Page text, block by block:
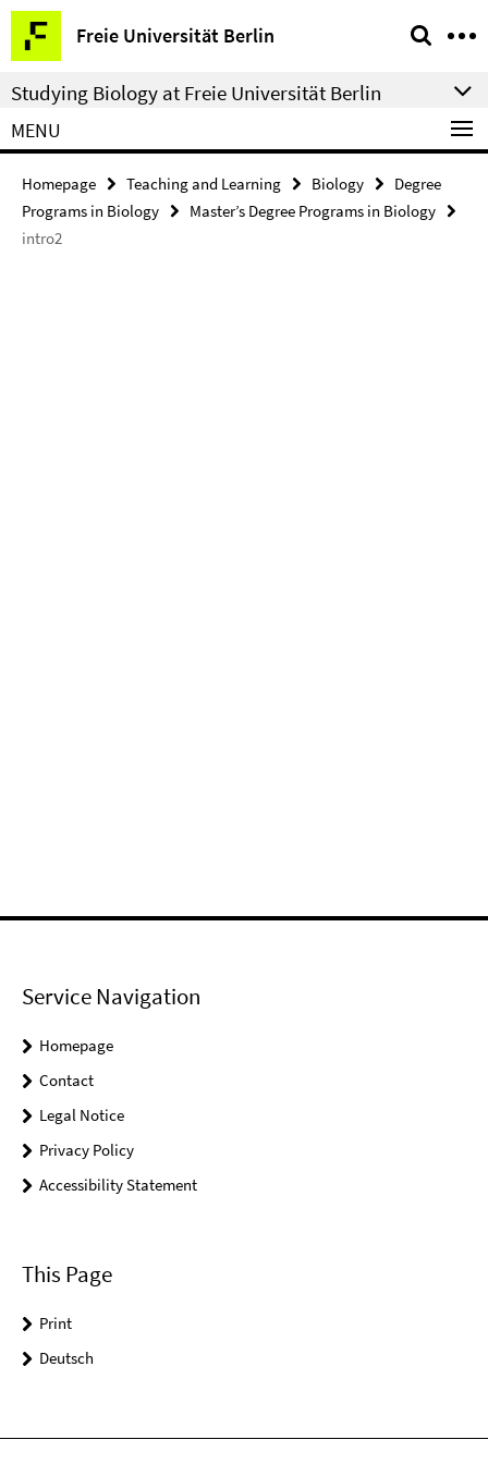
Springe
direkt
zu
Inhalt
Freie Universität Berlin
Service
Navigation
Studying Biology at Freie Universität Berlin
MENU
Homepage Teaching and Learning Biology
Degree
Programs in Biology
Master’s Degree Programs in Biology
intro2
Service Navigation
Homepage
Contact
Legal Notice
Privacy Policy
Accessibility Statement
This Page
Print
Deutsch